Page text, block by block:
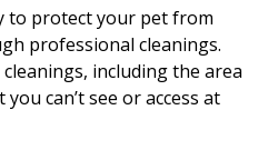
to protect your pet from
professional cleanings.
including the area
can’t see or access at